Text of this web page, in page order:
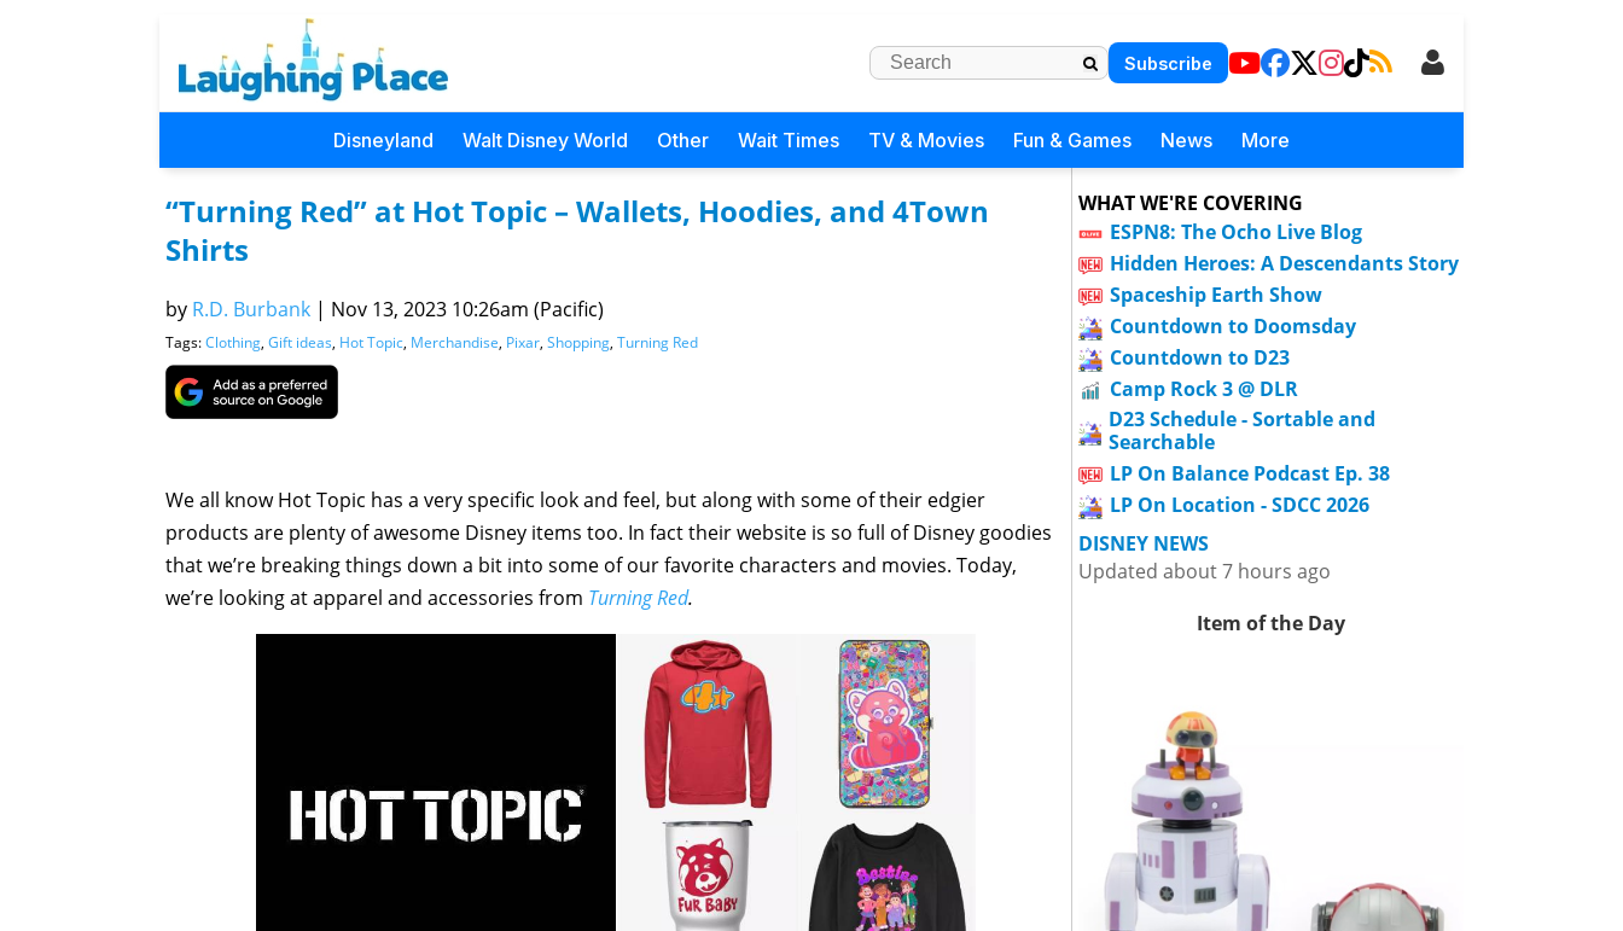
Subscribe
Disneyland Walt Disney World Other Wait Times TV & Movies Fun & Games News More
“Turning Red” at Hot Topic – Wallets, Hoodies, and 4Town
Shirts
by R.D. Burbank | Nov 13, 2023 10:26am (Pacific)
Tags:Clothing, Gift ideas, Hot Topic, Merchandise, Pixar, Shopping, Turning Red
We all know Hot Topic has a very specific look and feel, but along with some of their edgier
products are plenty of awesome Disney items too. In fact their website is so full of Disney goodies
that we’re breaking things down a bit into some of our favorite characters and movies. Today,
we’re looking at apparel and accessories from Turning Red.
WHAT WE'RE COVERING
ESPN8: The Ocho Live Blog
Hidden Heroes: A Descendants Story
Spaceship Earth Show
Countdown to Doomsday
Countdown to D23
Camp Rock 3 @ DLR
D23 Schedule - Sortable and
Searchable
LP On Balance Podcast Ep. 38
LP On Location - SDCC 2026
DISNEY NEWS
Updated about 7 hours ago
Item of the Day